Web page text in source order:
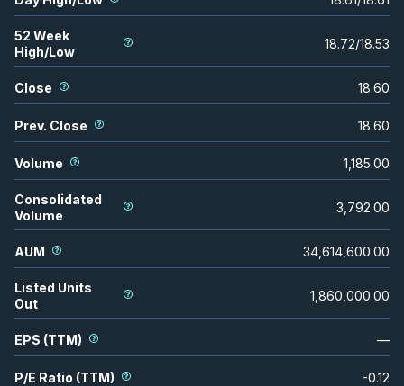
52 Week
High/Low
18.72/18.53
Close 18.60
Prev. Close 18.60
Volume 1,185.00
Consolidated
Volume
3,792.00
AUM 34,614,600.00
Listed Units
Out
1,860,000.00
EPS (TTM) —
P/E Ratio (TTM) -0.12